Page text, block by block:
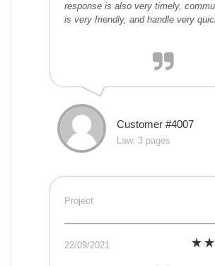
response is also very timely,
is very friendly, and handle very
Customer #4007
Law, 3 pages
Project
22/09/2021